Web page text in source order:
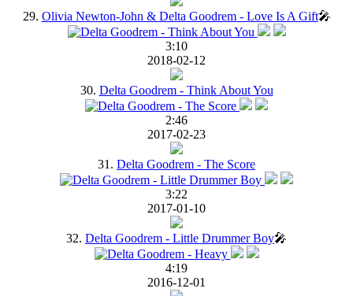
29. Olivia Newton-John & Delta Goodrem - Love Is A Gift🎤
3:10
2018-02-12
30. Delta Goodrem - Think About You
2:46
2017-02-23
31. Delta Goodrem - The Score
3:22
2017-01-10
32. Delta Goodrem - Little Drummer Boy🎤
4:19
2016-12-01